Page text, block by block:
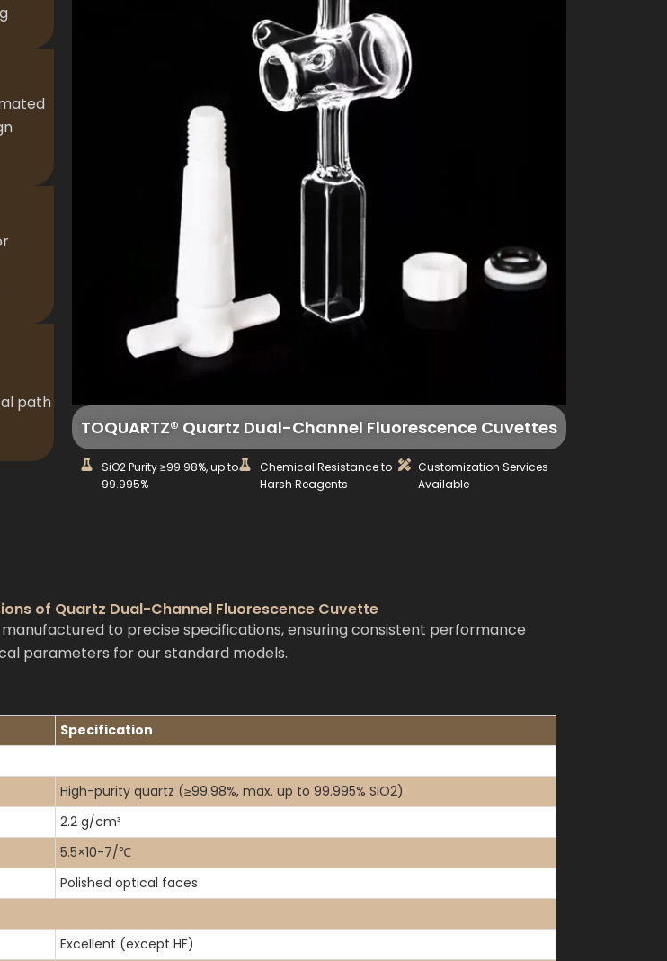
path
TOQUARTZ® Quartz Dual-Channel Fluorescence Cuvettes
SiO2 Purity ≥99.98%, up to
99.995%
Chemical Resistance to
Harsh Reagents
Customization Services
Available
of Quartz Dual-Channel Fluorescence Cuvette
to precise specifications, ensuring consistent performance
parameters for our standard models.
Specification
High-purity quartz (≥99.98%, max. up to 99.995% SiO2)
2.2 g/cm³
5.5×10-7/℃
Polished optical faces
Excellent (except HF)